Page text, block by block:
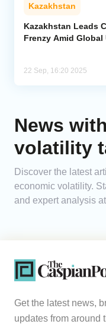
Caucasus
Analytics
Kazakhstan
Kazakhstan Leads
Frenzy Amid
22 Sep, 16:20 2025
News
volatility
Discover the latest
economic volatility.
and expert analysis
Get the latest news,
updates from around